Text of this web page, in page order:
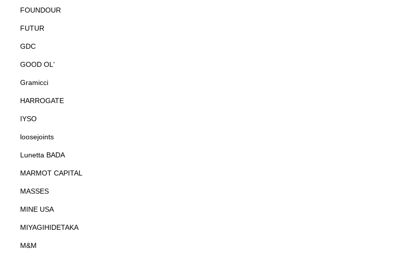
FOUNDOUR
FUTUR
GDC
GOOD OL'
Gramicci
HARROGATE
IYSO
loosejoints
Lunetta BADA
MARMOT CAPITAL
MASSES
MINE USA
MIYAGIHIDETAKA
M&M